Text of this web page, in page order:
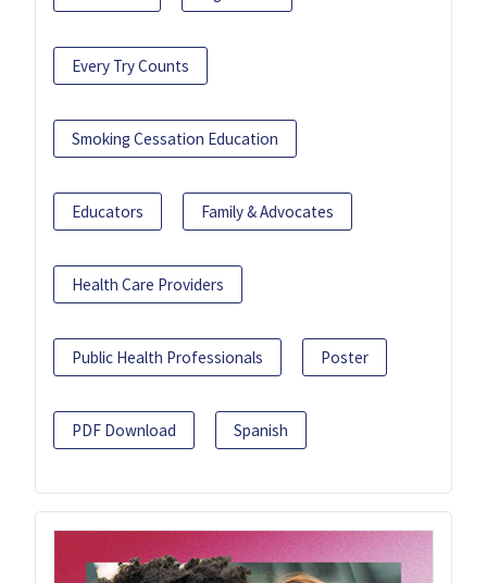
Every Try Counts
Smoking Cessation Education
Educators Family & Advocates
Health Care Providers
Public Health Professionals Poster
PDF Download Spanish